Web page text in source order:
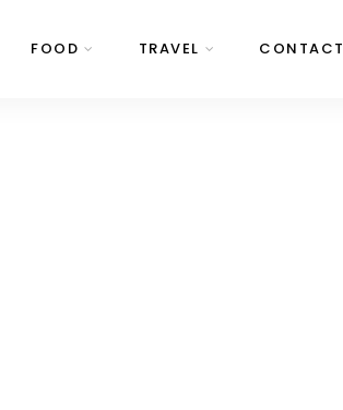
FOOD TRAVEL CONTACT